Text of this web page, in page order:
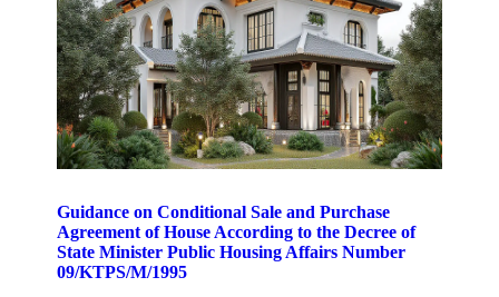
Guidance on Conditional Sale and Purchase
Agreement of House According to the Decree of
State Minister Public Housing Affairs Number
09/KTPS/M/1995